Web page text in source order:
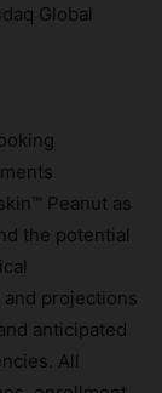
Global
Peanut as
the potential
projections
anticipated
All